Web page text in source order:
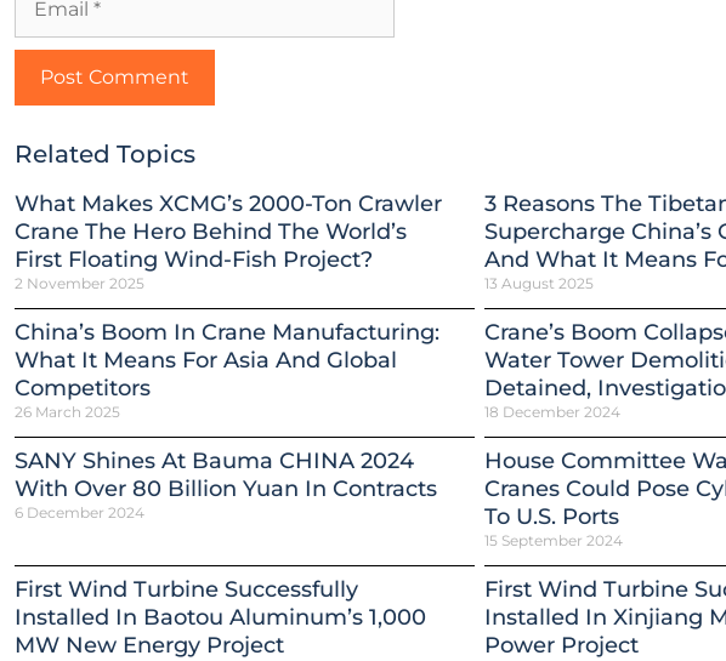
Related Topics
What Makes XCMG’s 2000-Ton Crawler
Crane The Hero Behind The World’s
First Floating Wind-Fish Project?
2 November 2025
3 Reasons The
Supercharge
And What It Means
13 August 2025
China’s Boom In Crane Manufacturing:
What It Means For Asia And Global
Competitors
26 March 2025
Crane’s Boom
Water Tower
Detained,
18 December 2024
SANY Shines At Bauma CHINA 2024
With Over 80 Billion Yuan In Contracts
6 December 2024
House Committee
Cranes Could Pose
To U.S. Ports
15 September 2024
First Wind Turbine Successfully
Installed In Baotou Aluminum’s 1,000
MW New Energy Project
First Wind Turbine
Installed In Xinjiang
Power Project